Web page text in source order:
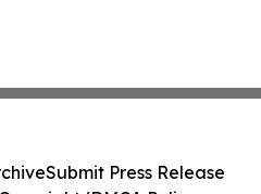
Submit Press Release